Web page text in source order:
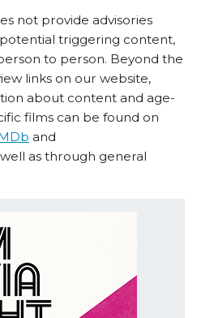
not provide advisories
triggering content,
to person. Beyond the
links on our website,
about content and age-
films can be found on
and
as through general